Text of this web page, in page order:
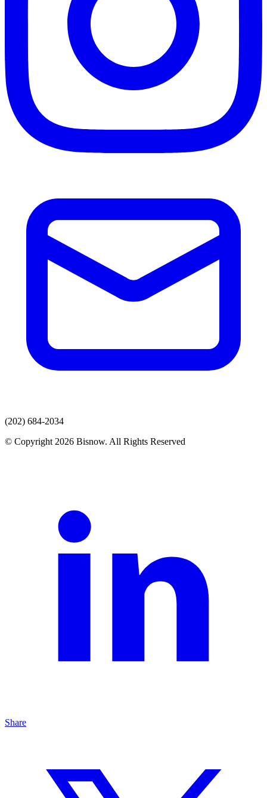
(202) 684-2034
© Copyright 2026 Bisnow. All Rights Reserved
Share